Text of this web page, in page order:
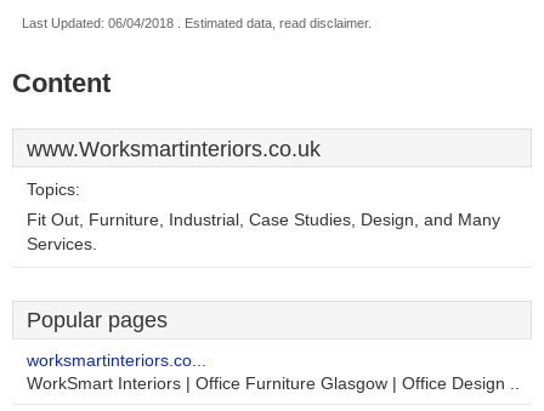
Last Updated: 06/04/2018 . Estimated data, read disclaimer.
Content
www.Worksmartinteriors.co.uk
Topics:
Fit Out, Furniture, Industrial, Case Studies, Design, and Many
Services.
Popular pages
worksmartinteriors.co...
WorkSmart Interiors | Office Furniture Glasgow | Office Design ..